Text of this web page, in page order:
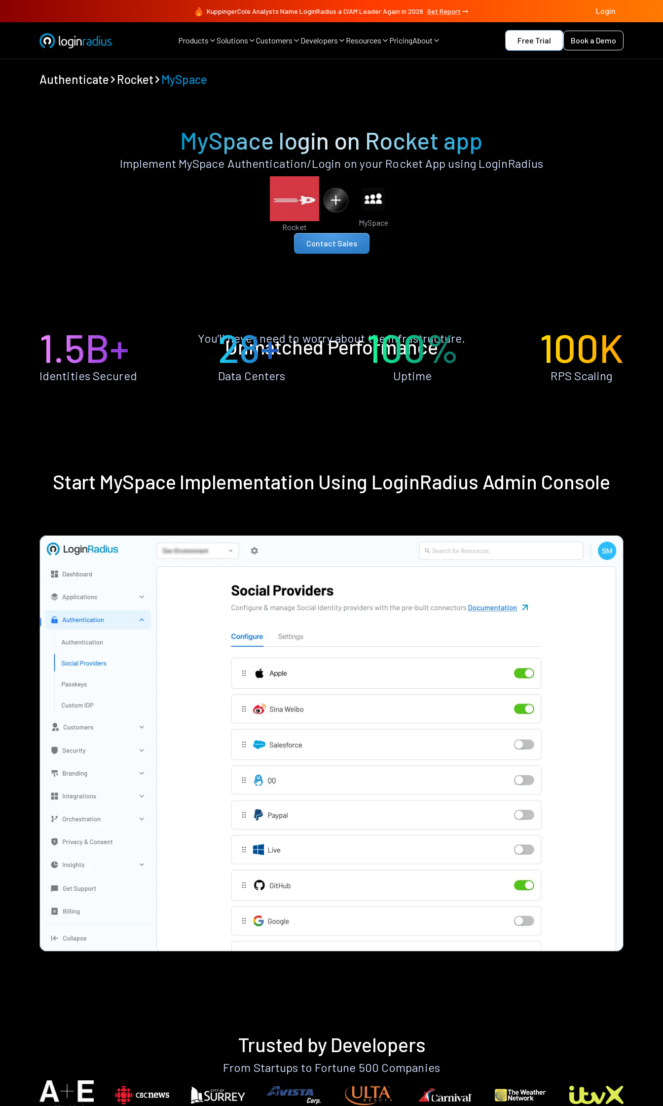
KuppingerCole Analysts Name LoginRadius a CIAM Leader Again in 2026 Get Report Login
Products Solutions Customers Developers Resources PricingAbout Free Trial Book a Demo
Authenticate Rocket MySpace
MySpace login on Rocket app
Implement MySpace Authentication/Login on your Rocket App using LoginRadius
Rocket MySpace
Contact Sales
Unmatched Performance
You’ll never need to worry about the infrastructure.
1.5B+
Identities Secured
28+
Data Centers
100%
Uptime
100K
RPS Scaling
Start MySpace Implementation Using LoginRadius Admin Console
Trusted by Developers
From Startups to Fortune 500 Companies